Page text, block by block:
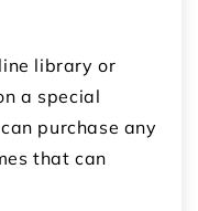
library or
a special
purchase any
that can